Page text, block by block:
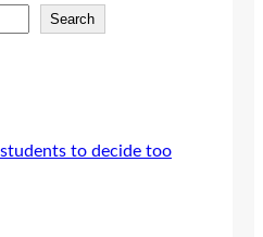
Search
to decide too